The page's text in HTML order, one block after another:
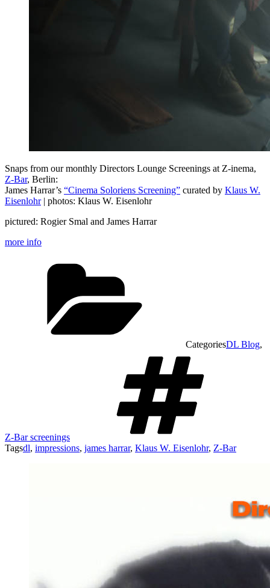
Snaps from our monthly Directors Lounge Screenings at Z-inema,
Z-Bar, Berlin:
James Harrar’s “Cinema Soloriens Screening” curated by Klaus W.
Eisenlohr| photos: Klaus W. Eisenlohr
pictured: Rogier Smal and James Harrar
more info
CategoriesDL Blog,
Z-Bar screenings
Tagsdl, impressions, james harrar, Klaus W. Eisenlohr, Z-Bar